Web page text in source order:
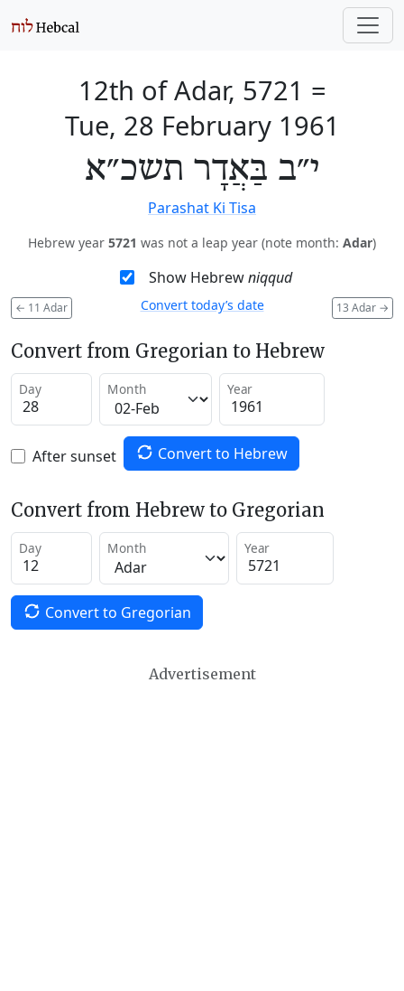
12th of Adar, 5721 =
Tue, 28 February 1961
י״ב בַּאֲדָר תשכ״א
Parashat Ki Tisa
Hebrew year 5721 was not a leap year (note month: Adar)
Show Hebrewniqqud
← 11 Adar 13 Adar →
Convert today’s date
Convert from Gregorian to Hebrew
Day Month Year
After sunset Convert to Hebrew
Convert from Hebrew to Gregorian
Day Month Year
Convert to Gregorian
Advertisement